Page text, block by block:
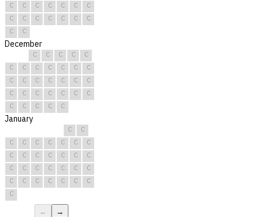
C
C C C C C
C
C
C C C C C
C
C
C
December
C C C C
C
C
C C C C C
C
C
C C C C C
C
C
C C C C C
C
C
C C C C
January
C
C
C
C C C C C
C
C
C C C C C
C
C
C C C C C
C
C
C C C C C
C
C
← →